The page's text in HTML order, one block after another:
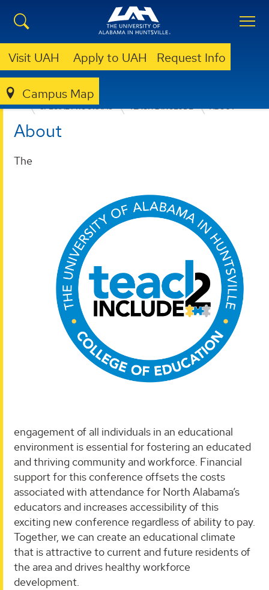
Visit UAH Apply to UAH Request Info
Campus Map
EDUCATION, SPORT, AND HUMAN SCIENCES
SPECIAL PROGRAMS
TEACH 2 INCLUDE ABOUT
About
The
engagement of all individuals in an educational
environment is essential for fostering an educated
and thriving community and workforce. Financial
support for this conference offsets the costs
associated with attendance for North Alabama’s
educators and increases accessibility of this
exciting new conference regardless of ability to pay.
Together, we can create an educational climate
that is attractive to current and future residents of
the area and drives healthy workforce
development.